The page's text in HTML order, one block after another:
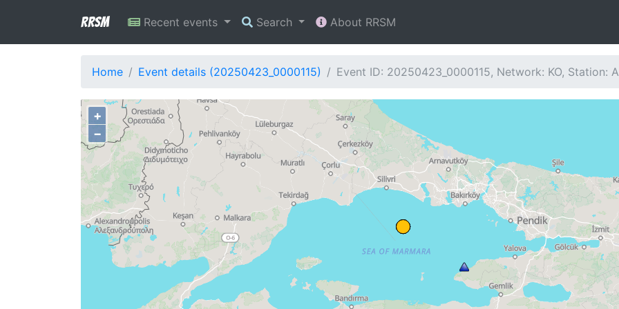
RRSM Recent events Search About RRSM
Home Event details (20250423_0000115) Event ID: 20250423_0000115, Network: KO, Station:
+
−